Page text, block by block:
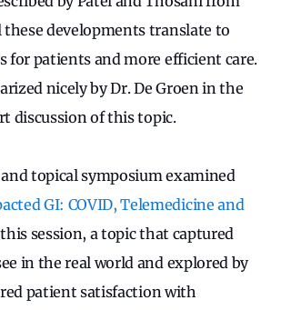
these developments translate to
for patients and more efficient care.
nicely by Dr. De Groen in the
of this topic.
topical symposium examined
GI: COVID, Telemedicine and
session, a topic that captured
in the real world and explored by
patient satisfaction with